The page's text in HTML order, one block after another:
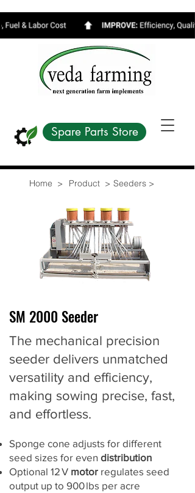
Spare Parts Store
Home > Product > Seeders >
SM 2000 Seeder
The mechanical precision
seeder delivers unmatched
versatility and efficiency,
making sowing precise, fast,
and effortless.
Sponge cone adjusts for different
seed sizes for even distribution
Optional 12 V motor regulates seed
output up to 900 lbs per acre